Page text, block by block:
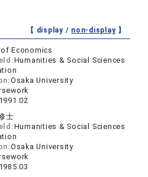
【 display / non-display】
Economics
Humanities & Social Sciences
Osaka University
1991.02
士
Humanities & Social Sciences
Osaka University
1985.03